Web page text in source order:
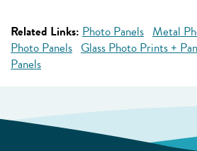
Related Links: Photo Panels Metal
Photo Panels Glass Photo Prints +
Panels